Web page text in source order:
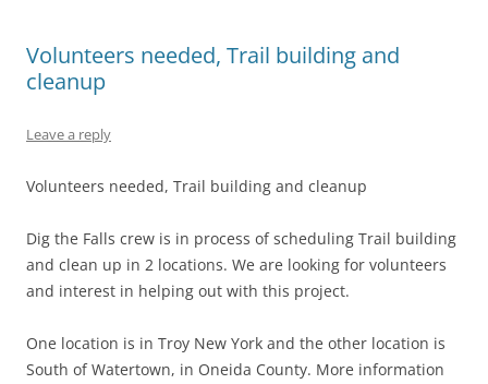
Volunteers needed, Trail building and
cleanup
Leave a reply
Volunteers needed, Trail building and cleanup
Dig the Falls crew is in process of scheduling Trail building
and clean up in 2 locations. We are looking for volunteers
and interest in helping out with this project.
One location is in Troy New York and the other location is
South of Watertown, in Oneida County. More information